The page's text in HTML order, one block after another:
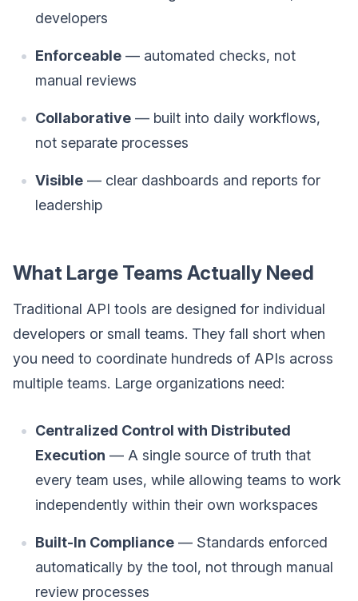
developers
Enforceable — automated checks, not
manual reviews
Collaborative — built into daily workflows,
not separate processes
Visible — clear dashboards and reports for
leadership
What Large Teams Actually Need
Traditional API tools are designed for individual
developers or small teams. They fall short when
you need to coordinate hundreds of APIs across
multiple teams. Large organizations need:
Centralized Control with Distributed
Execution — A single source of truth that
every team uses, while allowing teams to work
independently within their own workspaces
Built-In Compliance — Standards enforced
automatically by the tool, not through manual
review processes